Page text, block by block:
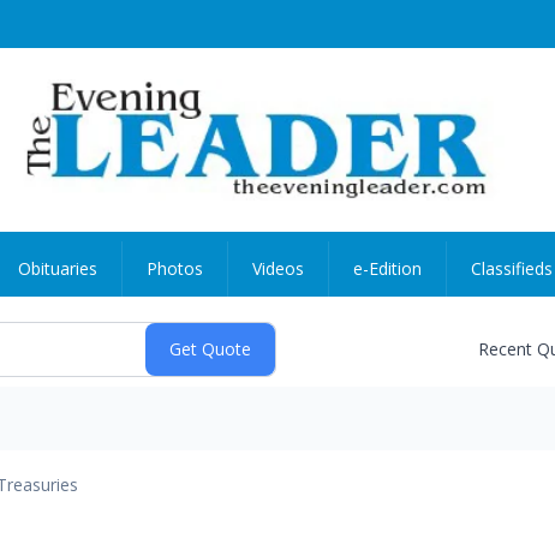
Obituaries Photos Videos e-Edition Classifieds
Recent